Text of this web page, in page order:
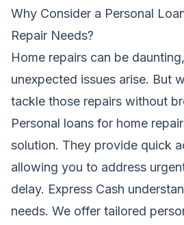
Why Consider a Personal
Repair Needs?
Home repairs can be
unexpected issues arise. But
tackle those repairs without
Personal loans for home
solution. They provide quick
allowing you to address
delay. Express Cash
needs. We offer tailored